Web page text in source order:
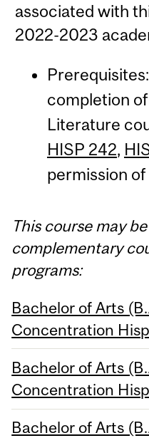
associated with
2022-2023
completion
Literature
HISP 242,
permission
This course may
complementary
programs:
Bachelor of Arts
Concentration
Bachelor of Arts
Concentration
Bachelor of Arts